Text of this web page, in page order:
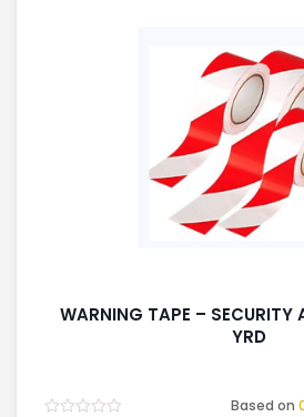
WARNING TAPE – SECURITY
YRD
Based on